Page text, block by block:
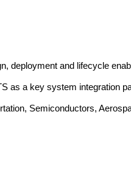
deployment and lifecycle
as a key system integration
Semiconductors,